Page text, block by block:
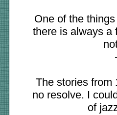
One of the
there is always a
The stories from
no resolve. I
of